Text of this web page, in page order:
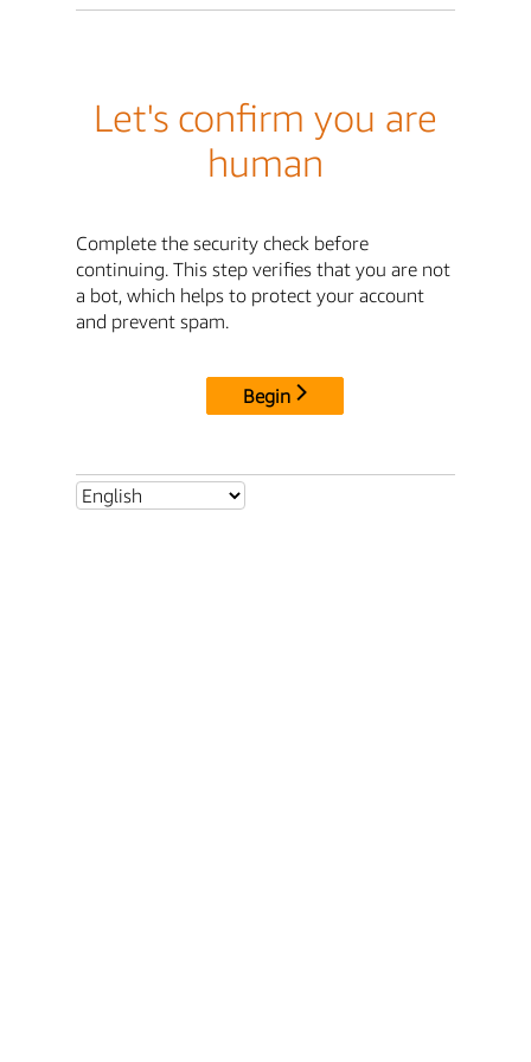
Let's confirm you are
human
Complete the security check before
continuing. This step verifies that you are not
a bot, which helps to protect your account
and prevent spam.
Begin